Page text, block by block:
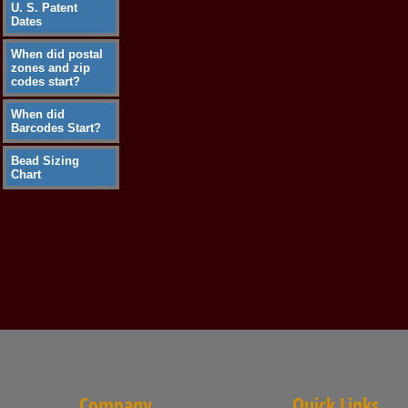
U. S. Patent
Dates
When did postal
zones and zip
codes start?
When did
Barcodes Start?
Bead Sizing
Chart